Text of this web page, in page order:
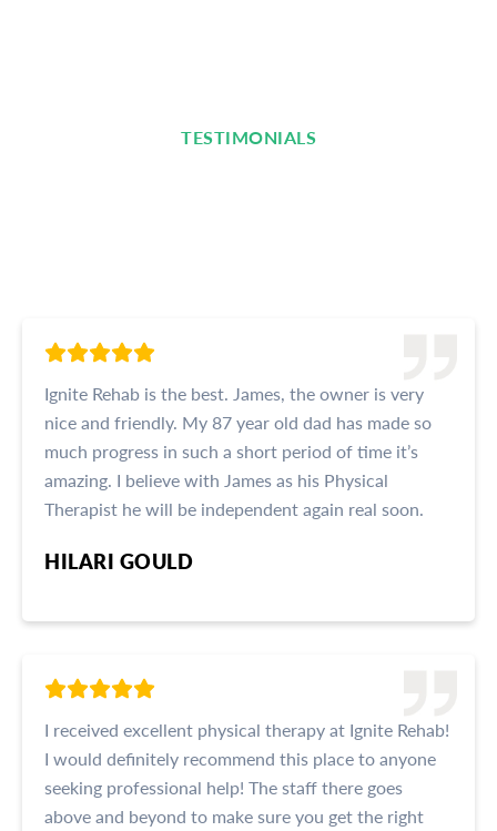
TESTIMONIALS
Ignite Rehab is the best. James, the owner is very
nice and friendly. My 87 year old dad has made so
much progress in such a short period of time it’s
amazing. I believe with James as his Physical
Therapist he will be independent again real soon.
HILARI GOULD
I received excellent physical therapy at Ignite Rehab!
I would definitely recommend this place to anyone
seeking professional help! The staff there goes
above and beyond to make sure you get the right